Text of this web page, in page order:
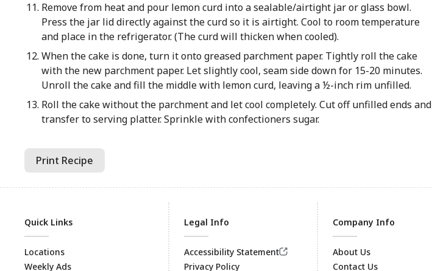
Remove from heat and pour lemon curd into a sealable/airtight jar or glass bowl.
Press the jar lid directly against the curd so it is airtight. Cool to room temperature
and place in the refrigerator. (The curd will thicken when cooled).
When the cake is done, turn it onto greased parchment paper. Tightly roll the cake
with the new parchment paper. Let slightly cool, seam side down for 15-20 minutes.
Unroll the cake and fill the middle with lemon curd, leaving a ½-inch rim unfilled.
Roll the cake without the parchment and let cool completely. Cut off unfilled ends and
transfer to serving platter. Sprinkle with confectioners sugar.
Print Recipe
Quick Links
Locations
Weekly Ads
Legal Info
Accessibility Statement
Privacy Policy
Company Info
About Us
Contact Us